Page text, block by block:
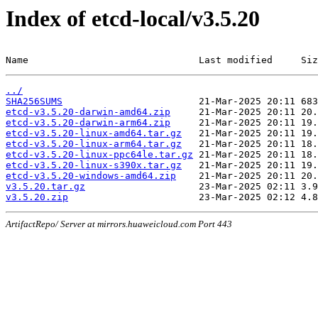
Index of etcd-local/v3.5.20
Name                              Last modified
../
SHA256SUMS
etcd-v3.5.20-darwin-amd64.zip
etcd-v3.5.20-darwin-arm64.zip
etcd-v3.5.20-linux-amd64.tar.gz
etcd-v3.5.20-linux-arm64.tar.gz
etcd-v3.5.20-linux-ppc64le.tar.gz
etcd-v3.5.20-linux-s390x.tar.gz
etcd-v3.5.20-windows-amd64.zip
v3.5.20.tar.gz
v3.5.20.zip
ArtifactRepo/ Server at mirrors.huaweicloud.com Port 443